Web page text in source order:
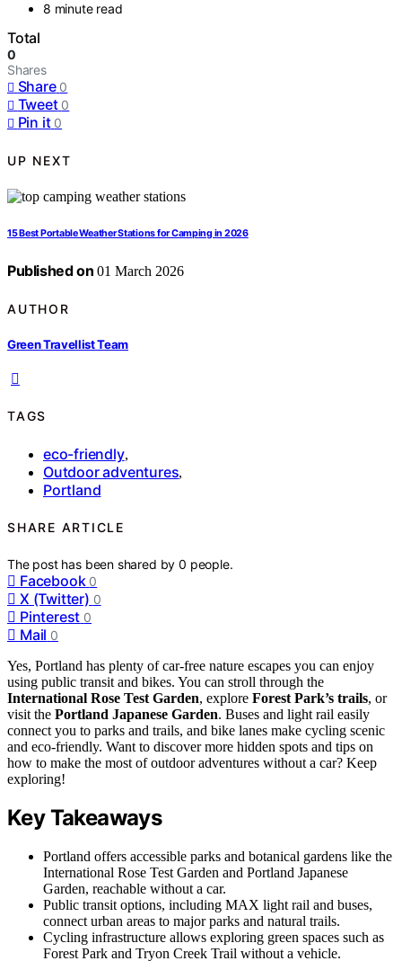
8 minute read
Total
0
Shares
Share 0
Tweet 0
Pin it 0
UP NEXT
15 Best Portable Weather Stations for Camping in 2026
Published on 01 March 2026
AUTHOR
Green Travellist Team
TAGS
eco-friendly,
Outdoor adventures,
Portland
SHARE ARTICLE
The post has been shared by0 people.
Facebook 0
X (Twitter) 0
Pinterest 0
Mail 0
Yes, Portland has plenty of car-free nature escapes you can enjoy
using public transit and bikes. You can stroll through the
International Rose Test Garden, explore Forest Park’s trails, or
visit the Portland Japanese Garden. Buses and light rail easily
connect you to parks and trails, and bike lanes make cycling scenic
and eco-friendly. Want to discover more hidden spots and tips on
how to make the most of outdoor adventures without a car? Keep
exploring!
Key Takeaways
Portland offers accessible parks and botanical gardens like the
International Rose Test Garden and Portland Japanese
Garden, reachable without a car.
Public transit options, including MAX light rail and buses,
connect urban areas to major parks and natural trails.
Cycling infrastructure allows exploring green spaces such as
Forest Park and Tryon Creek Trail without a vehicle.